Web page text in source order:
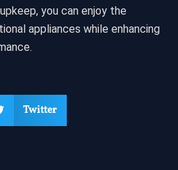
you can enjoy the
appliances while enhancing
Twitter